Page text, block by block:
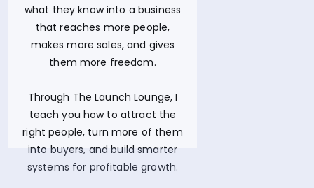
what they know into a business
that reaches more people,
makes more sales, and gives
them more freedom.
Through The Launch Lounge, I
teach you how to attract the
right people, turn more of them
into buyers, and build smarter
systems for profitable growth.